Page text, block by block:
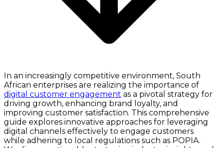
In an increasingly competitive environment, South
African enterprises are realizing the importance of
digital customer engagement as a pivotal strategy for
driving growth, enhancing brand loyalty, and
improving customer satisfaction. This comprehensive
guide explores innovative approaches for leveraging
digital channels effectively to engage customers
while adhering to local regulations such as POPIA.